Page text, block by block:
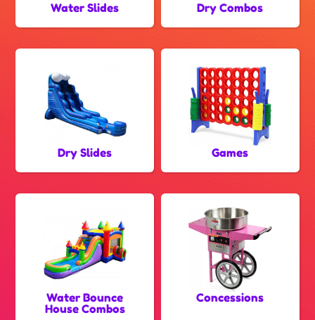
Water Slides Dry Combos
Dry Slides Games
Water Bounce
House Combos
Concessions